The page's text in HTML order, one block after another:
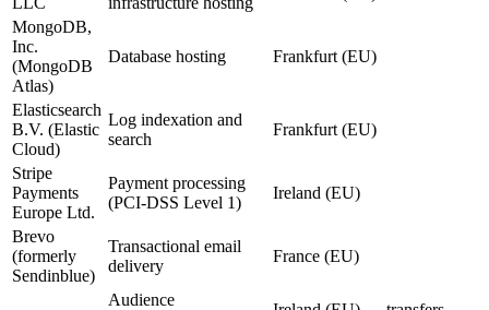
MongoDB,
Inc.
(MongoDB
Atlas)
Database hosting Frankfurt (EU)
Elasticsearch
B.V. (Elastic
Cloud)
Log indexation and
search
Frankfurt (EU)
Stripe
Payments
Europe Ltd.
Payment processing
(PCI-DSS Level 1)
Ireland (EU)
Brevo
(formerly
Sendinblue)
Transactional email
delivery
France (EU)
Audience